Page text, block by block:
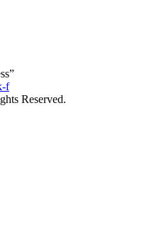
f
Reserved.